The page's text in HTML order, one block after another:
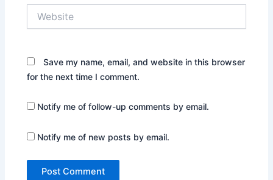
Save my name, email, and website in this browser
for the next time I comment.
Notify me of follow-up comments by email.
Notify me of new posts by email.